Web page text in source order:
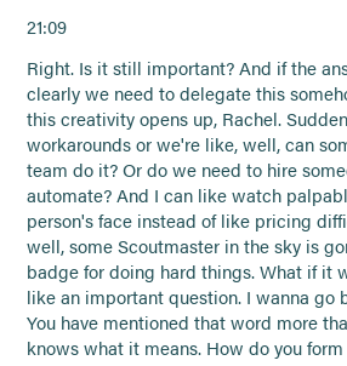
21:09
Right. Is it still important? And if the
clearly we need to delegate this
this creativity opens up, Rachel.
workarounds or we're like, well, can
team do it? Or do we need to hire
automate? And I can like watch
person's face instead of like pricing
well, some Scoutmaster in the sky is
badge for doing hard things. What if it
like an important question. I wanna go
You have mentioned that word more
knows what it means. How do you